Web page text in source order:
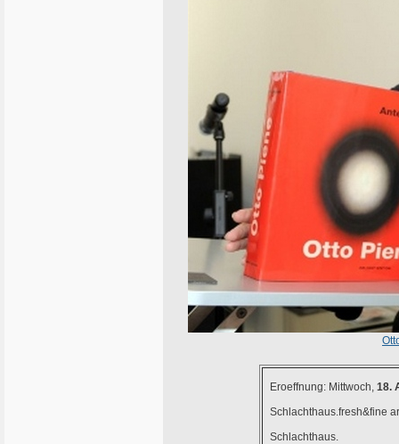
Eroeffnung: Mittwoch, 18.
Schlachthaus.fresh&fine
Schlachthaus.